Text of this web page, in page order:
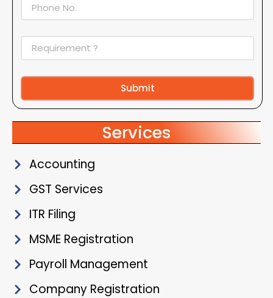
Submit
Alternative:
Services
Accounting
GST Services
ITR Filing
MSME Registration
Payroll Management
Company Registration